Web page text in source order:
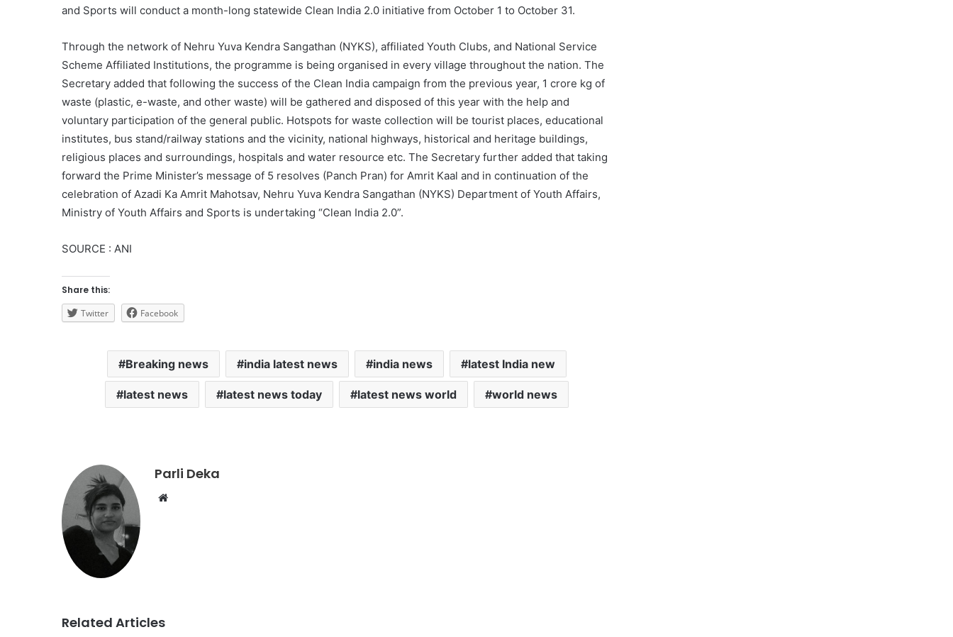
and Sports will conduct a month-long statewide Clean India 2.0 initiative from October 1 to October 31.
Through the network of Nehru Yuva Kendra Sangathan (NYKS), affiliated Youth Clubs, and National Service
Scheme Affiliated Institutions, the programme is being organised in every village throughout the nation. The
Secretary added that following the success of the Clean India campaign from the previous year, 1 crore kg of
waste (plastic, e-waste, and other waste) will be gathered and disposed of this year with the help and
voluntary participation of the general public. Hotspots for waste collection will be tourist places, educational
institutes, bus stand/railway stations and the vicinity, national highways, historical and heritage buildings,
religious places and surroundings, hospitals and water resource etc. The Secretary further added that taking
forward the Prime Minister’s message of 5 resolves (Panch Pran) for Amrit Kaal and in continuation of the
celebration of Azadi Ka Amrit Mahotsav, Nehru Yuva Kendra Sangathan (NYKS) Department of Youth Affairs,
Ministry of Youth Affairs and Sports is undertaking “Clean India 2.0”.
SOURCE : ANI
Share this:
Twitter
Facebook
Breaking news india latest news india news latest India new
latest news latest news today latest news world world news
Parli Deka
Website
Related Articles